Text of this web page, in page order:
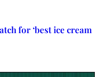
for ‘best ice cream